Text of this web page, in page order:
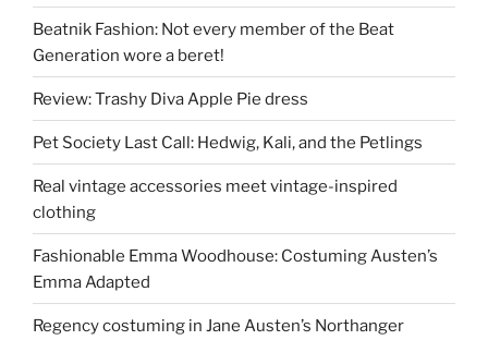
Beatnik Fashion: Not every member of the Beat
Generation wore a beret!
Review: Trashy Diva Apple Pie dress
Pet Society Last Call: Hedwig, Kali, and the Petlings
Real vintage accessories meet vintage-inspired
clothing
Fashionable Emma Woodhouse: Costuming Austen’s
Emma Adapted
Regency costuming in Jane Austen’s Northanger